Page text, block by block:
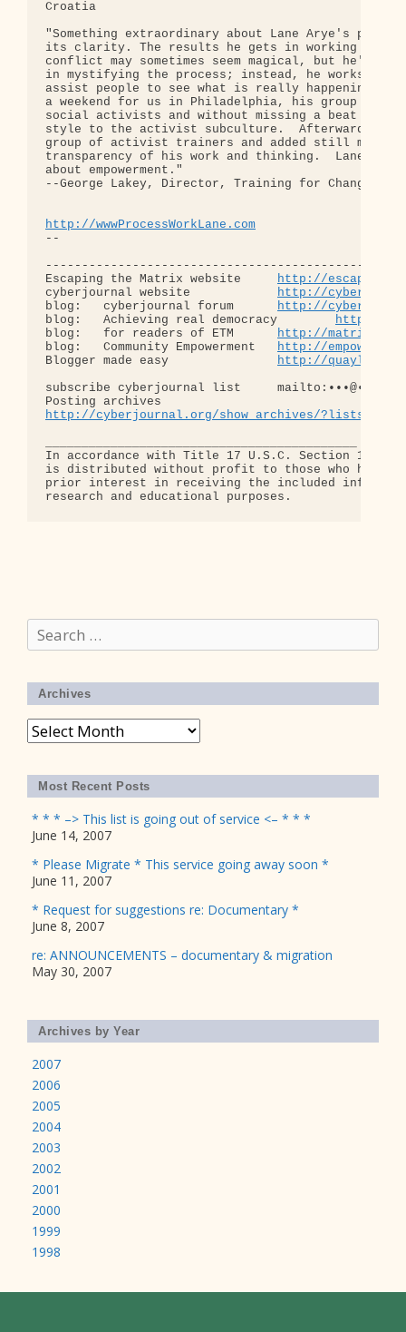
Croatia
"Something extraordinary about Lane Arye's
its clarity. The results he gets in working with
conflict may sometimes seem magical, but he's
in mystifying the process; instead, he works with
assist people to see what is really happening.
a weekend for us in Philadelphia, his group was
social activists and without missing a beat he
style to the activist subculture.  Afterward, he
group of activist trainers and added still more
transparency of his work and thinking.  Lane
about empowerment."
--George Lakey, Director, Training for Change,
http://wwwProcessWorkLane.com
--
Escaping the Matrix website http://
cyberjournal website http://
blog:   cyberjournal forum http://
blog:   Achieving real democracy http://
blog:   for readers of ETM http://
blog:   Community Empowerment http://
Blogger made easy http://
subscribe cyberjournal list     mailto:•••@••.•••
http://cyberjournal.org/show_archives/
In accordance with Title 17 U.S.C. Section 107,
is distributed without profit to those who have
prior interest in receiving the included
Search
for:
Archives
Archives
Most Recent Posts
* * * –> This list is going out of service <– * * *
June 14, 2007
* Please Migrate * This service going away soon *
June 11, 2007
* Request for suggestions re: Documentary *
June 8, 2007
re: ANNOUNCEMENTS – documentary & migration
May 30, 2007
Archives by Year
2007
2006
2005
2004
2003
2002
2001
2000
1999
1998